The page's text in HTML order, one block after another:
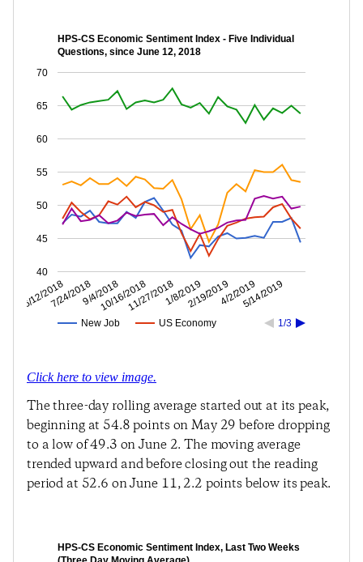
HPS-CS Economic Sentiment Index - Five Individual
Questions, since June 12, 2018
New Job US Economy 1/3
6/12/20187/24/20189/4/2018
10/16/201811/27/20181/8/20192/19/20194/2/20195/14/2019
40
45
50
55
60
65
70
Click here to view image.
The three-day rolling average started out at its peak,
beginning at 54.8 points on May 29 before dropping
to a low of 49.3 on June 2. The moving average
trended upward and before closing out the reading
period at 52.6 on June 11, 2.2 points below its peak.
HPS-CS Economic Sentiment Index, Last Two Weeks